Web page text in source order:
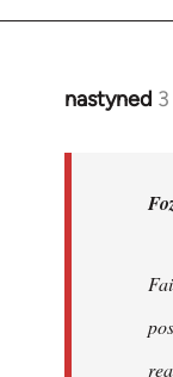
nastyned
In